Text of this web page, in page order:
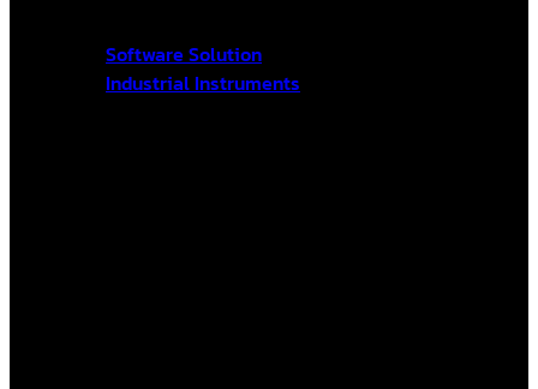
Software Solution
Industrial Instruments